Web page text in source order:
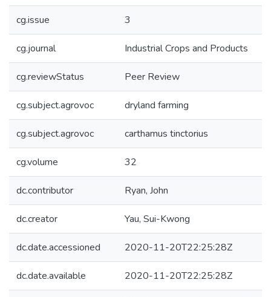
cg.issue 3
cg.journal Industrial Crops and Products
cg.reviewStatus Peer Review
cg.subject.agrovoc dryland farming
cg.subject.agrovoc carthamus tinctorius
cg.volume 32
dc.contributor Ryan, John
dc.creator Yau, Sui-Kwong
dc.date.accessioned 2020-11-20T22:25:28Z
dc.date.available 2020-11-20T22:25:28Z